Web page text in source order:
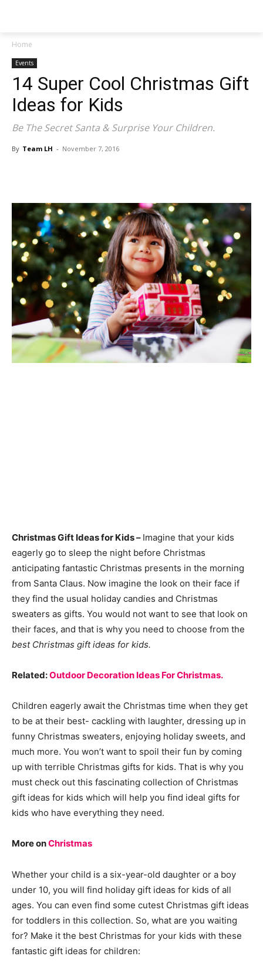
Home
Events
14 Super Cool Christmas Gift
Ideas for Kids
Be The Secret Santa & Surprise Your Children.
By Team LH - November 7, 2016
Christmas Gift Ideas for Kids – Imagine that your kids
eagerly go to sleep the night before Christmas
anticipating fantastic Christmas presents in the morning
from Santa Claus. Now imagine the look on their face if
they find the usual holiday candies and Christmas
sweaters as gifts. You would not want to see that look on
their faces, and that is why you need to choose from the
best Christmas gift ideas for kids.
Related:Outdoor Decoration Ideas For Christmas.
Children eagerly await the Christmas time when they get
to be at their best- cackling with laughter, dressing up in
funny Christmas sweaters, enjoying holiday sweets, and
much more. You won’t want to spoil their fun by coming
up with terrible Christmas gifts for kids. That is why you
must check out this fascinating collection of Christmas
gift ideas for kids which will help you find ideal gifts for
kids who have everything they need.
More onChristmas
Whether your child is a six-year-old daughter or a boy
under 10, you will find holiday gift ideas for kids of all
ages. You can even find some cutest Christmas gift ideas
for toddlers in this collection. So, what are you waiting
for? Make it the best Christmas for your kids with these
fantastic gift ideas for children: